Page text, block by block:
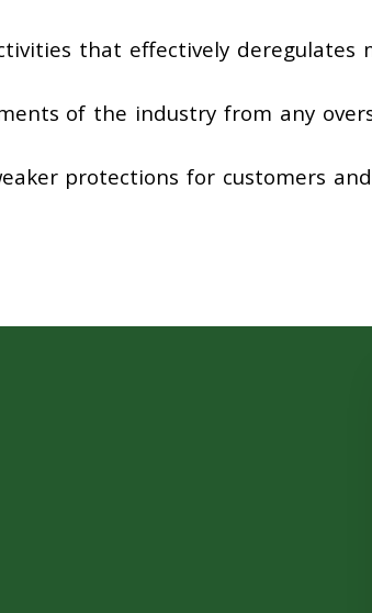
that effectively deregulates
of the industry from any
protections for customers